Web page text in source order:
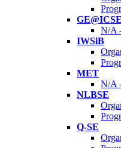
N/A
IWSiB
MET
N/A
NLBSE
Q-SE